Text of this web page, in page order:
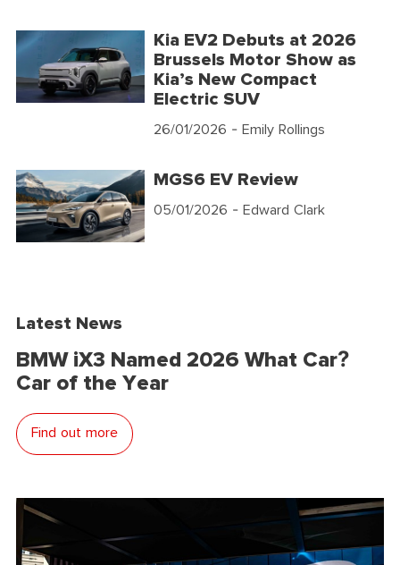
Kia EV2 Debuts at 2026
Brussels Motor Show as
Kia’s New Compact
Electric SUV
26/01/2026 - Emily Rollings
MGS6 EV Review
05/01/2026 - Edward Clark
Latest News
BMW iX3 Named 2026 What Car?
Car of the Year
Find out more